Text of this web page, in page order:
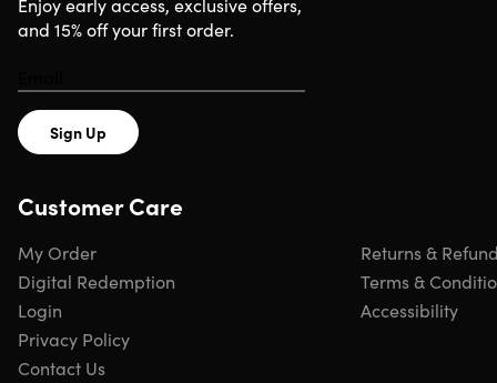
Important Details
ONE-TIME PURCHASE INSTALLED ON 1 MAC
Redemption deadline: redeem your code within 7 days
of purchase
Version: 2019
Clickhere
to verify Microsoft partnership
Have questions on how digital purchases work? Learn
more
Learn more about our Lifetime deals
and 15% off your first order.
Sign Up
Customer Care
My Order
Digital Redemption
Login
Privacy Policy
Returns &
Terms &
Accessibility
Contact Us